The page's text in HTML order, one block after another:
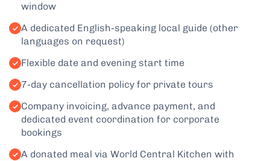
window
A dedicated English-speaking local guide (other
languages on request)
Flexible date and evening start time
7-day cancellation policy for private tours
Company invoicing, advance payment, and
dedicated event coordination for corporate
bookings
A donated meal via World Central Kitchen with